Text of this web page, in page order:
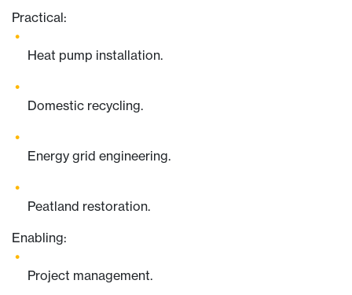
Practical:
Heat pump installation.
Domestic recycling.
Energy grid engineering.
Peatland restoration.
Enabling:
Project management.